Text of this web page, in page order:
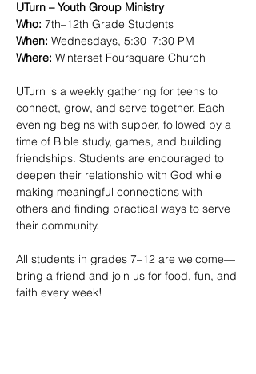
UTurn – Youth Group Ministry
Who: 7th–12th Grade Students
When: Wednesdays, 5:30–7:30 PM
Where: Winterset Foursquare Church
UTurn is a weekly gathering for teens to
connect, grow, and serve together. Each
evening begins with supper, followed by a
time of Bible study, games, and building
friendships. Students are encouraged to
deepen their relationship with God while
making meaningful connections with
others and finding practical ways to serve
their community.
All students in grades 7–12 are welcome—
bring a friend and join us for food, fun, and
faith every week!